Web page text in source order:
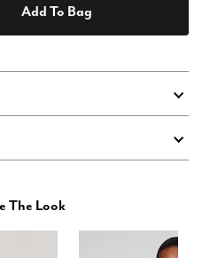
Add To Bag
The Look